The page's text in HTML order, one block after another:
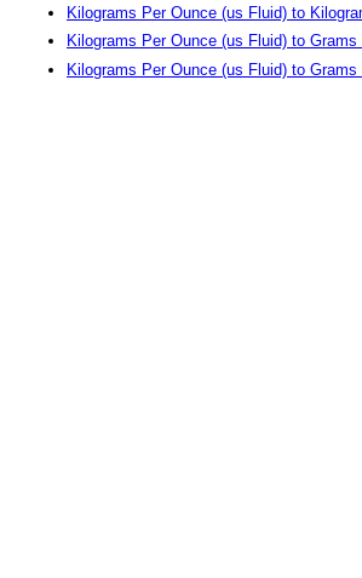
Kilograms Per Ounce (us Fluid) to
Kilograms Per Ounce (us Fluid) to
Kilograms Per Ounce (us Fluid) to Grams